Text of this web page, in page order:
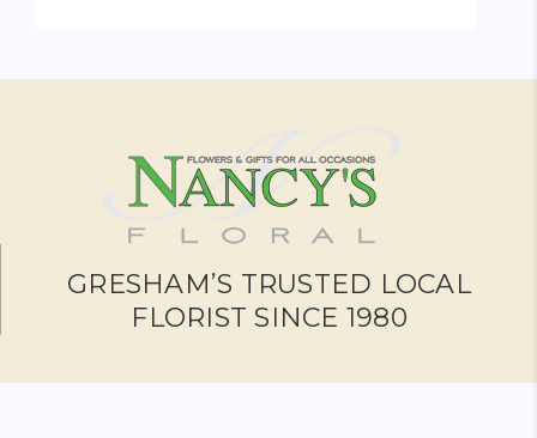
GRESHAM’S TRUSTED LOCAL
FLORIST SINCE 1980